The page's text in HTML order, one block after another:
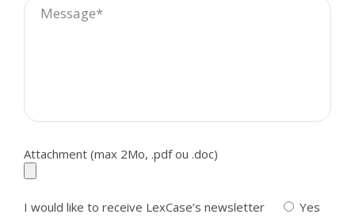
Attachment (max 2Mo, .pdf ou .doc)
I would like to receive LexCase’s newsletter
Yes